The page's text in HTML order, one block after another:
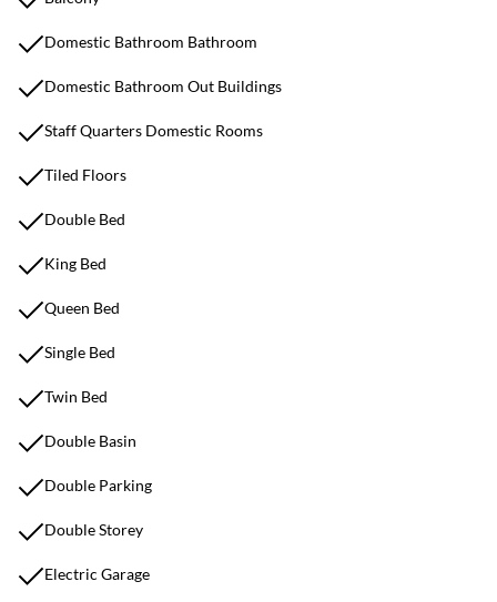
Domestic Bathroom Bathroom
Domestic Bathroom Out Buildings
Staff Quarters Domestic Rooms
Tiled Floors
Double Bed
King Bed
Queen Bed
Single Bed
Twin Bed
Double Basin
Double Parking
Double Storey
Electric Garage